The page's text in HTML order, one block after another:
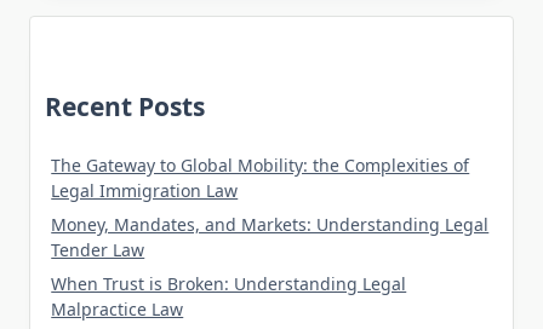
Recent Posts
The Gateway to Global Mobility: the Complexities of
Legal Immigration Law
Money, Mandates, and Markets: Understanding Legal
Tender Law
When Trust is Broken: Understanding Legal
Malpractice Law